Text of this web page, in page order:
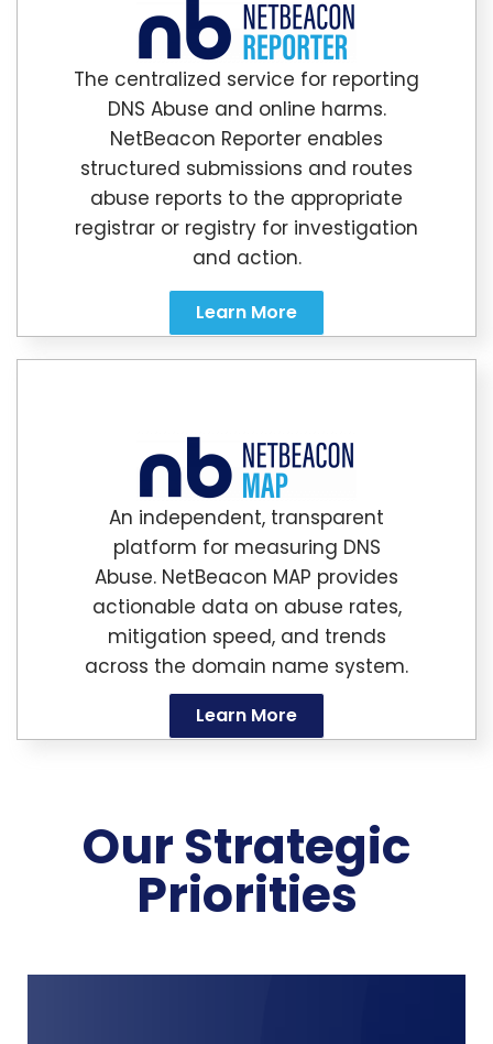
The centralized service for reporting
DNS Abuse and online harms.
NetBeacon Reporter enables
structured submissions and routes
abuse reports to the appropriate
registrar or registry for investigation
and action.
Learn More
An independent, transparent
platform for measuring DNS
Abuse. NetBeacon MAP provides
actionable data on abuse rates,
mitigation speed, and trends
across the domain name system.
Learn More
Our Strategic
Priorities